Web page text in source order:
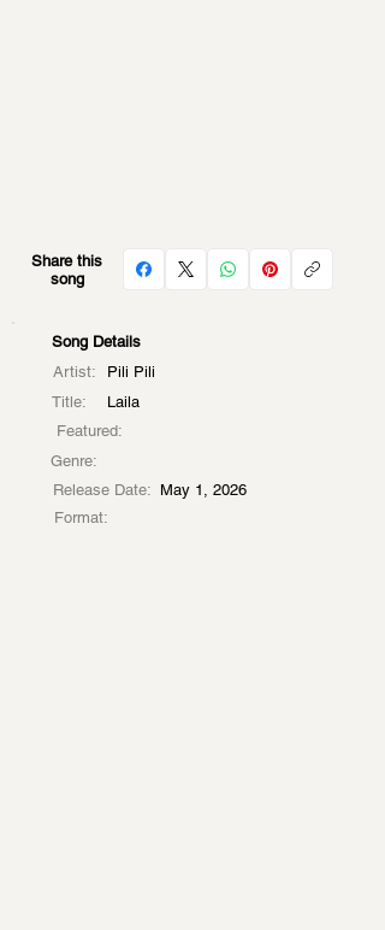
Share this
song
Song Details
Artist:
Pili Pili
Title:
Laila
Featured:
Genre:
Release Date: May 1, 2026
Format: